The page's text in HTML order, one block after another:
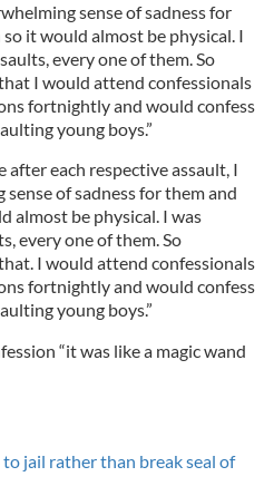
sense of sadness for
it would almost be physical. I
every one of them. So
I would attend confessionals
fortnightly and would confess
young boys.”
after each respective assault, I
of sadness for them and
almost be physical. I was
every one of them. So
I would attend confessionals
fortnightly and would confess
young boys.”
“it was like a magic wand
jail rather than break seal of